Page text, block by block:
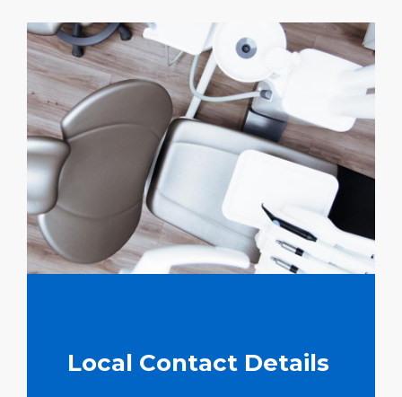
Local Contact Details